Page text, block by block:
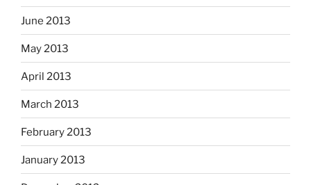
June 2013
May 2013
April 2013
March 2013
February 2013
January 2013